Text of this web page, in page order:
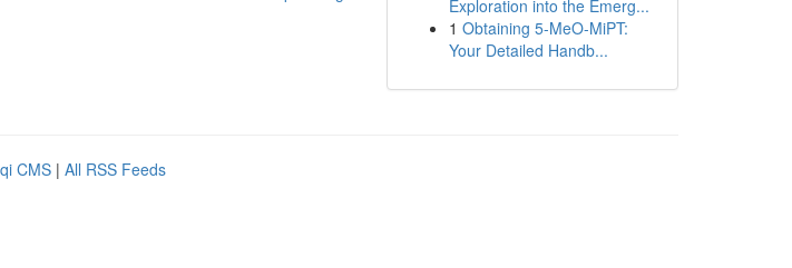
Exploration into the Emerg...
1 Obtaining 5-MeO-MiPT:
Your Detailed Handb...
CMS | All RSS Feeds